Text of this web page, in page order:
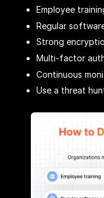
Employee
Regular
Strong
Multi-factor
Continuous
Use a threat